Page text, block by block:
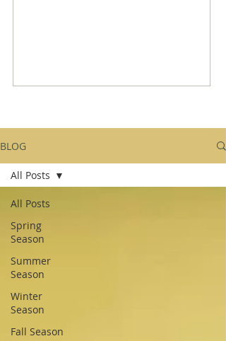
BLOG
All Posts
Spring
Season
Summer
Season
Winter
Season
Fall Season
All Posts